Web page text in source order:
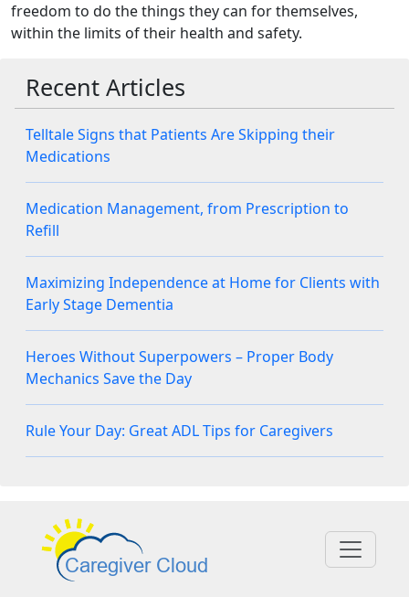
freedom to do the things they can for themselves,
within the limits of their health and safety.
Recent Articles
Telltale Signs that Patients Are Skipping their
Medications
Medication Management, from Prescription to
Refill
Maximizing Independence at Home for Clients with
Early Stage Dementia
Heroes Without Superpowers – Proper Body
Mechanics Save the Day
Rule Your Day: Great ADL Tips for Caregivers